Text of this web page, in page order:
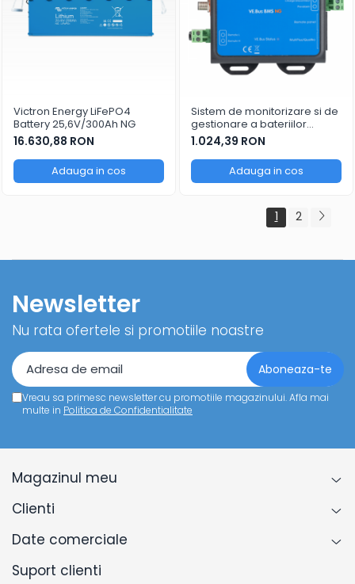
Victron Energy LiFePO4
Battery 25,6V/300Ah NG
16.630,88 RON
Adauga in cos
Sistem de monitorizare si de
gestionare a bateriilor
Victron Energy VE.Bus BMS
NG
1.024,39 RON
Adauga in cos
1 2
Newsletter
Nu rata ofertele si promotiile noastre
Vreau sa primesc newsletter cu promotiile magazinului. Afla mai
multe in Politica de Confidentialitate
Magazinul meu
Clienti
Date comerciale
Suport clienti